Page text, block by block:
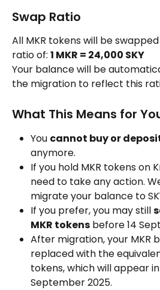
Swap Ratio
All MKR tokens will be
ratio of: 1 MKR = 24,000 SKY
Your balance will be
the migration to reflect this
What This Means for
You cannot buy or
anymore.
If you hold MKR tokens on
need to take any action.
migrate your balance to
If you prefer, you may still
MKR tokens before 14
After migration, your MKR
replaced with the
tokens, which will appear
September 2025.